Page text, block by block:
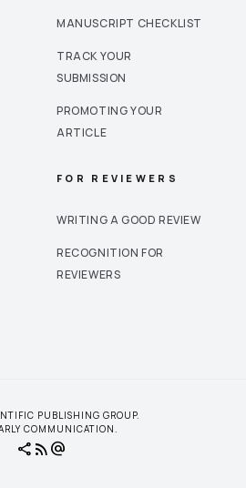
MANUSCRIPT CHECKLIST
TRACK YOUR
SUBMISSION
PROMOTING YOUR
ARTICLE
FOR REVIEWERS
WRITING A GOOD REVIEW
RECOGNITION FOR
REVIEWERS
PUBLISHING GROUP.
COMMUNICATION.
share rss_feedalternate_email